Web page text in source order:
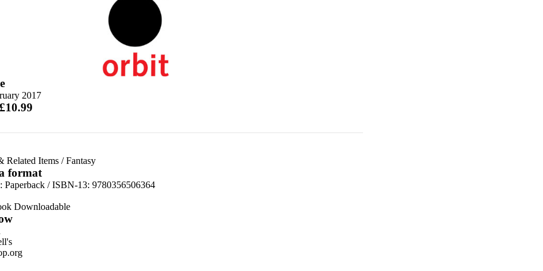
2017
Related Items/Fantasy
format
Paperback / ISBN-13: 9780356506364
Downloadable